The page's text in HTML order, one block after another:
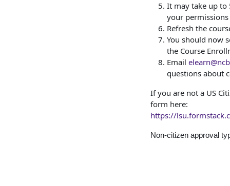
It may take up
your permissions
Refresh the
You should now
the Course
Email
questions about
If you are not a US
form here:
https://
Non-citizen approval